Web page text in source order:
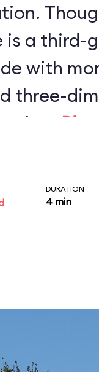
is a third-
with
three-
than
section.
DURATION
4 min